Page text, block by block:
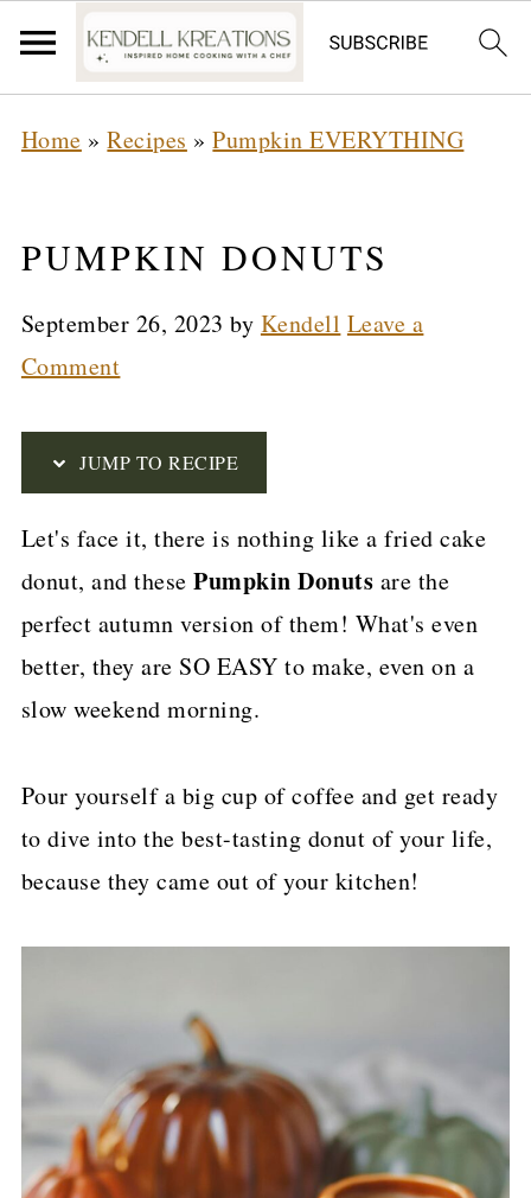
Home »Recipes »Pumpkin EVERYTHING
PUMPKIN DONUTS
September 26, 2023 by Kendell Leave a
Comment
JUMP TO RECIPE
Let's face it, there is nothing like a fried cake
donut, and thesePumpkin Donuts are the
perfect autumn version of them! What's even
better, they are SO EASY to make, even on a
slow weekend morning.
Pour yourself a big cup of coffee and get ready
to dive into the best-tasting donut of your life,
because they came out of your kitchen!